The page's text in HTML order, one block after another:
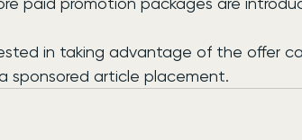
in taking advantage of the offer
sponsored article placement.